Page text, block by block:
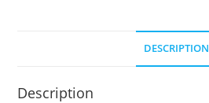
DESCRIPTION
Description